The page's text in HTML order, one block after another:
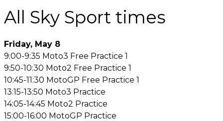
All Sky Sport times
Friday, May 8
9:00-9:35 Moto3 Free Practice 1
9:50-10:30 Moto2 Free Practice 1
10:45-11:30 MotoGP Free Practice 1
13:15-13:50 Moto3 Practice
14:05-14:45 Moto2 Practice
15:00-16:00 MotoGP Practice